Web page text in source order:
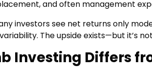
and often management
investors see net returns only
The upside exists—but it’s
Investing Differs